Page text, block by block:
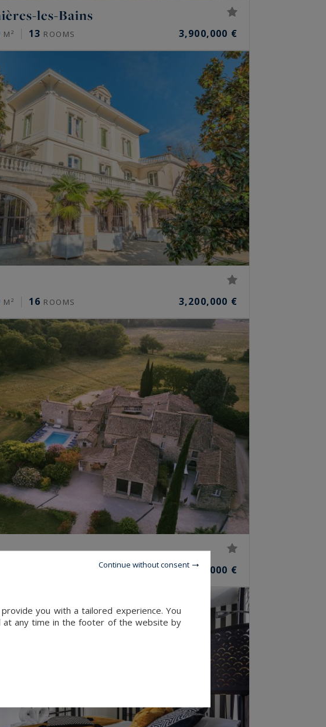
les-Bains
M² 13 ROOMS 3,900,000 €
M² 16 ROOMS 3,200,000 €
2,950,000 €
you with a tailored experience. You
at any time in the footer of the website by
Continue without consent